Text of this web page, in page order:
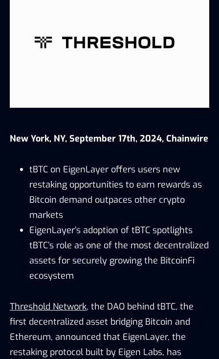
New York, NY, September 17th, 2024, Chainwire
tBTC on EigenLayer offers users new
restaking opportunities to earn rewards as
Bitcoin demand outpaces other crypto
markets
EigenLayer’s adoption of tBTC spotlights
tBTC’s role as one of the most decentralized
assets for securely growing the BitcoinFi
ecosystem
Threshold Network, the DAO behind tBTC, the
first decentralized asset bridging Bitcoin and
Ethereum, announced that EigenLayer, the
restaking protocol built by Eigen Labs, has